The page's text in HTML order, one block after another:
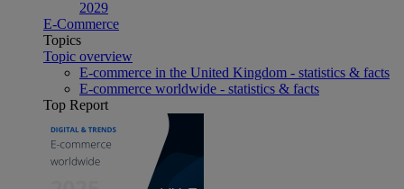
2029
E-Commerce
Topics
Topic overview
E-commerce in the United Kingdom - statistics & facts
E-commerce worldwide - statistics & facts
Top Report